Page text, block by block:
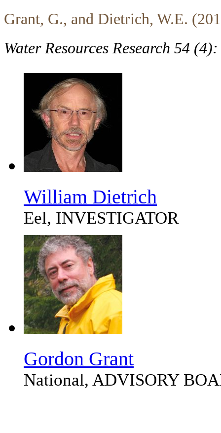
Grant, G., and Dietrich, W.E.
Water Resources Research 54
William Dietrich
Eel, INVESTIGATOR
Gordon Grant
National, ADVISORY